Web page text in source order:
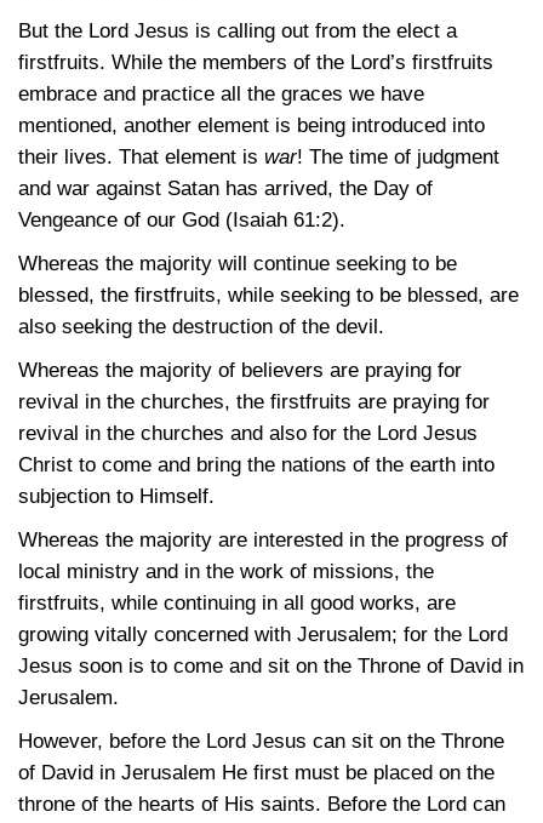
But the Lord Jesus is calling out from the elect a
firstfruits. While the members of the Lord’s firstfruits
embrace and practice all the graces we have
mentioned, another element is being introduced into
their lives. That element is war! The time of judgment
and war against Satan has arrived, the Day of
Vengeance of our God (Isaiah 61:2).
Whereas the majority will continue seeking to be
blessed, the firstfruits, while seeking to be blessed, are
also seeking the destruction of the devil.
Whereas the majority of believers are praying for
revival in the churches, the firstfruits are praying for
revival in the churches and also for the Lord Jesus
Christ to come and bring the nations of the earth into
subjection to Himself.
Whereas the majority are interested in the progress of
local ministry and in the work of missions, the
firstfruits, while continuing in all good works, are
growing vitally concerned with Jerusalem; for the Lord
Jesus soon is to come and sit on the Throne of David in
Jerusalem.
However, before the Lord Jesus can sit on the Throne
of David in Jerusalem He first must be placed on the
throne of the hearts of His saints. Before the Lord can